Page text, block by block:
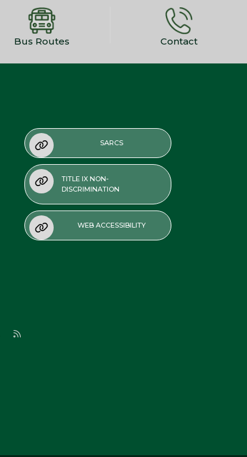
Bus Routes Contact
SARCS
TITLE IX NON-
DISCRIMINATION
WEB ACCESSIBILITY